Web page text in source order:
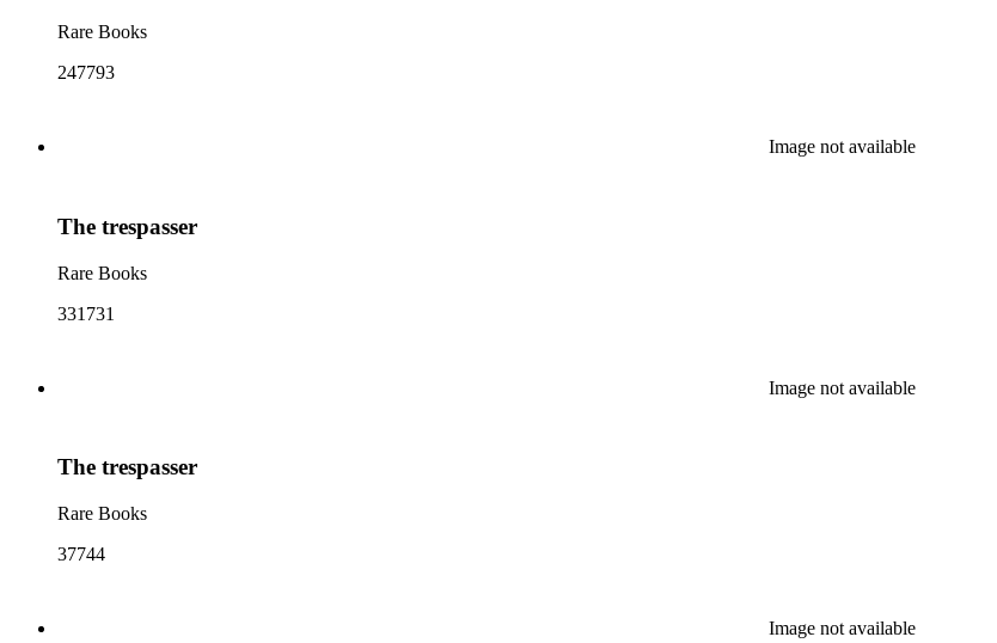
Rare Books
247793
Image not available
The trespasser
Rare Books
331731
Image not available
The trespasser
Rare Books
37744
Image not available